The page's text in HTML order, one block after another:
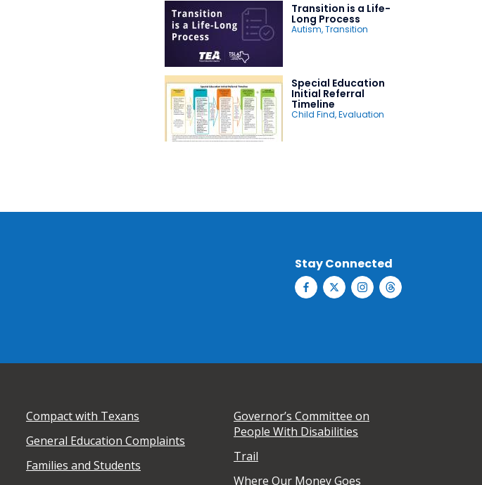
Transition is a Life-
Long Process
Autism,Transition
Special Education
Initial Referral
Timeline
Child Find,Evaluation
Stay Connected
Compact with Texans
General Education Complaints
Families and Students
Governor’s Committee on
People With Disabilities
Trail
Where Our Money Goes